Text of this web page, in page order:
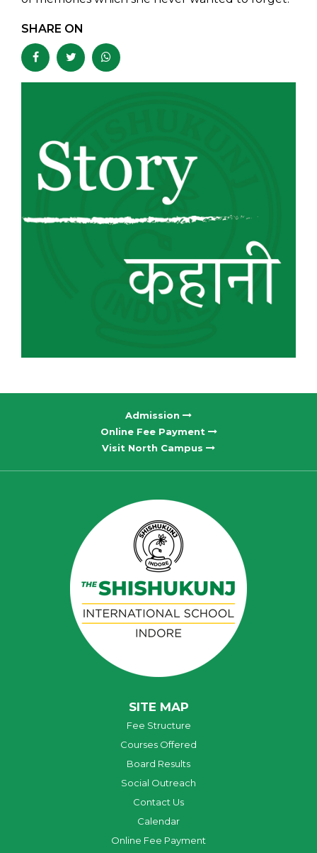
SHARE ON
Admission
Online Fee Payment
Visit North Campus
SITE MAP
Fee Structure
Courses Offered
Board Results
Social Outreach
Contact Us
Calendar
Online Fee Payment